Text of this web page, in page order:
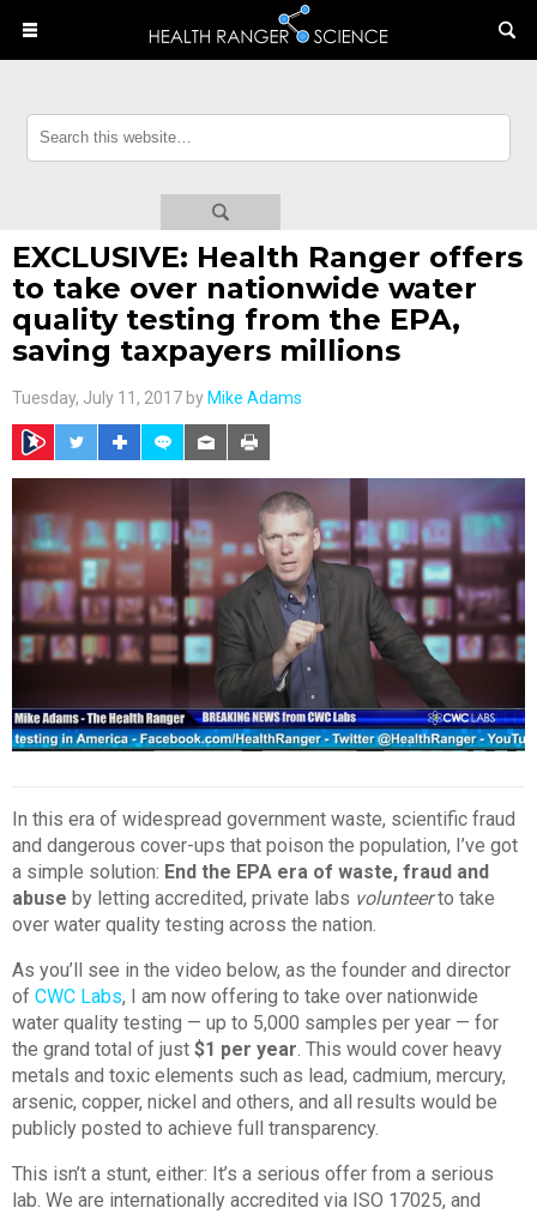
EXCLUSIVE: Health Ranger offers
to take over nationwide water
quality testing from the EPA,
saving taxpayers millions
Tuesday, July 11, 2017 by Mike Adams
In this era of widespread government waste, scientific fraud
and dangerous cover-ups that poison the population, I’ve got
a simple solution: End the EPA era of waste, fraud and
abuse by letting accredited, private labs volunteerto take
over water quality testing across the nation.
As you’ll see in the video below, as the founder and director
of CWC Labs, I am now offering to take over nationwide
water quality testing — up to 5,000 samples per year — for
the grand total of just $1 per year. This would cover heavy
metals and toxic elements such as lead, cadmium, mercury,
arsenic, copper, nickel and others, and all results would be
publicly posted to achieve full transparency.
This isn’t a stunt, either: It’s a serious offer from a serious
lab. We are internationally accredited via ISO 17025, and